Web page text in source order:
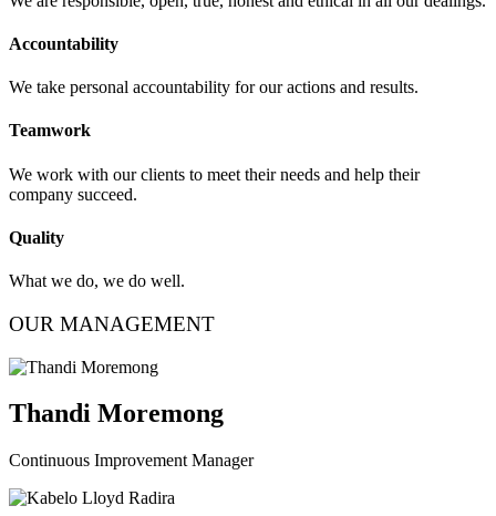
Accountability
We take personal accountability for our actions and results.
Teamwork
We work with our clients to meet their needs and help their
company succeed.
Quality
What we do, we do well.
OUR MANAGEMENT
Thandi Moremong
Continuous Improvement Manager